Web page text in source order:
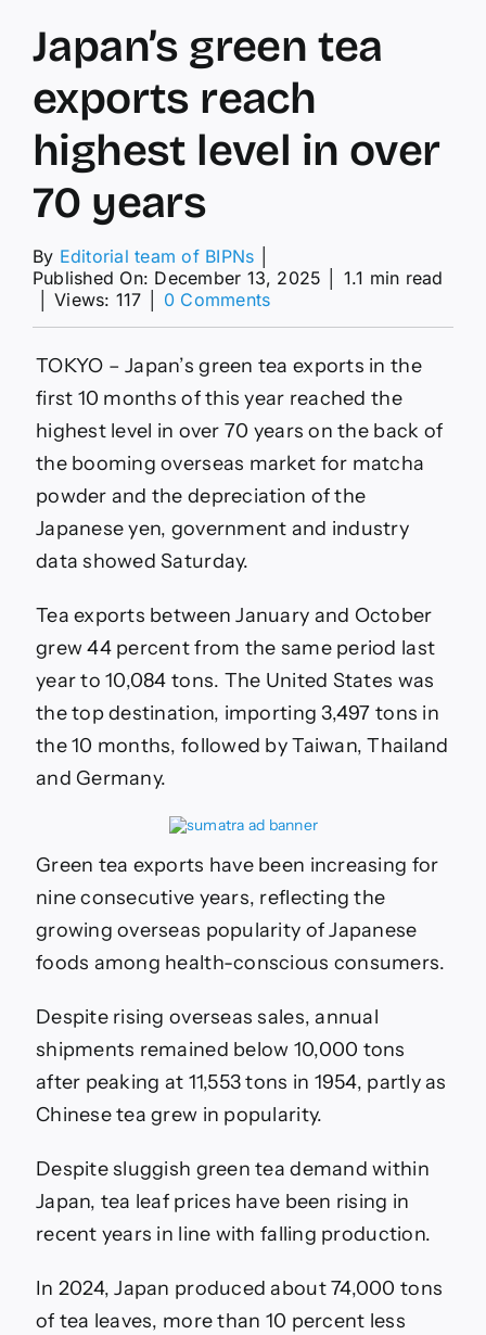
Japan’s green tea
exports reach
highest level in over
70 years
By Editorial team of BIPNs
Published On: December 13, 2025
1.1 min read
Views: 117 0 Commentson
tea
exports
reach
highest
level
in
over
years
TOKYO – Japan’s green tea exports in the
first 10 months of this year reached the
highest level in over 70 years on the back of
the booming overseas market for matcha
powder and the depreciation of the
Japanese yen, government and industry
data showed Saturday.
Tea exports between January and October
grew 44 percent from the same period last
year to 10,084 tons. The United States was
the top destination, importing 3,497 tons in
the 10 months, followed by Taiwan, Thailand
and Germany.
Green tea exports have been increasing for
nine consecutive years, reflecting the
growing overseas popularity of Japanese
foods among health-conscious consumers.
Despite rising overseas sales, annual
shipments remained below 10,000 tons
after peaking at 11,553 tons in 1954, partly as
Chinese tea grew in popularity.
Despite sluggish green tea demand within
Japan, tea leaf prices have been rising in
recent years in line with falling production.
In 2024, Japan produced about 74,000 tons
of tea leaves, more than 10 percent less